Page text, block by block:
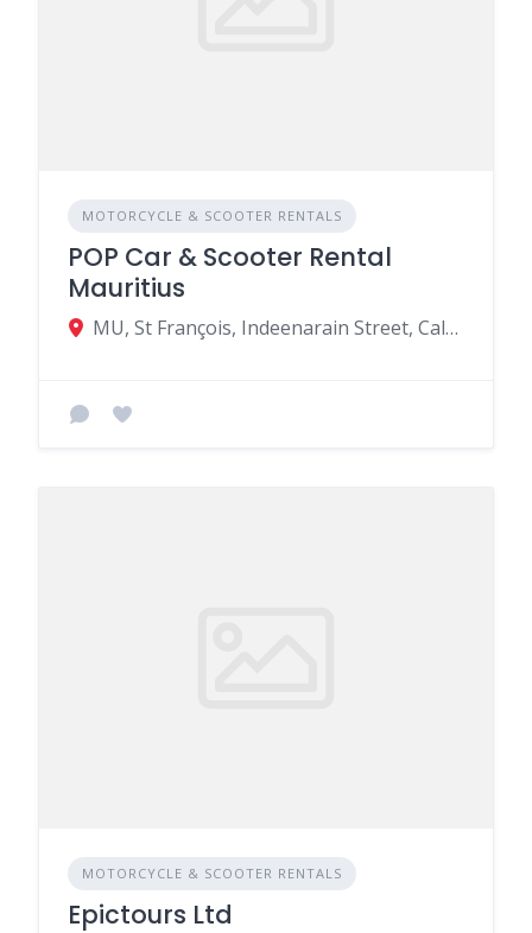
MOTORCYCLE & SCOOTER RENTALS
POP Car & Scooter Rental
Mauritius
MU, St François, Indeenarain Street, Calodyne 31703, Mauritius
MOTORCYCLE & SCOOTER RENTALS
Epictours Ltd